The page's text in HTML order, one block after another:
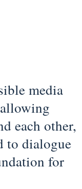
media
each other,
to dialogue
for